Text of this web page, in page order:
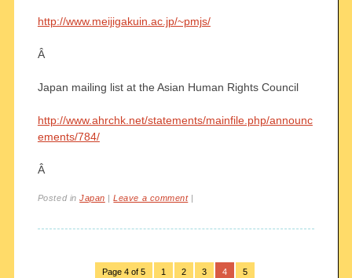
http://www.meijigakuin.ac.jp/~pmjs/
Â
Japan mailing list at the Asian Human Rights Council
http://www.ahrchk.net/statements/mainfile.php/announc
ements/784/
Â
Posted inJapan |Leave a comment |
Page 4 of 5 1 2 3 4 5